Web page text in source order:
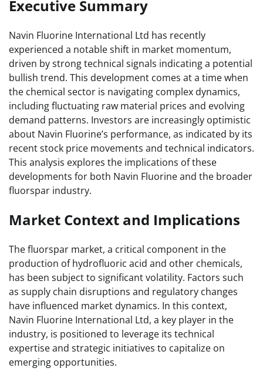
Executive Summary
Navin Fluorine International Ltd has recently
experienced a notable shift in market momentum,
driven by strong technical signals indicating a potential
bullish trend. This development comes at a time when
the chemical sector is navigating complex dynamics,
including fluctuating raw material prices and evolving
demand patterns. Investors are increasingly optimistic
about Navin Fluorine’s performance, as indicated by its
recent stock price movements and technical indicators.
This analysis explores the implications of these
developments for both Navin Fluorine and the broader
fluorspar industry.
Market Context and Implications
The fluorspar market, a critical component in the
production of hydrofluoric acid and other chemicals,
has been subject to significant volatility. Factors such
as supply chain disruptions and regulatory changes
have influenced market dynamics. In this context,
Navin Fluorine International Ltd, a key player in the
industry, is positioned to leverage its technical
expertise and strategic initiatives to capitalize on
emerging opportunities.